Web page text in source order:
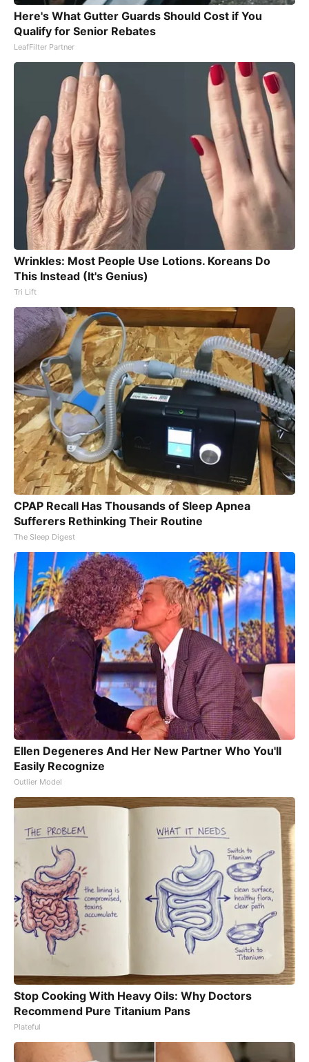
Here's What Gutter Guards Should Cost if You
Qualify for Senior Rebates
LeafFilter Partner
Wrinkles: Most People Use Lotions. Koreans Do
This Instead (It's Genius)
Tri Lift
CPAP Recall Has Thousands of Sleep Apnea
Sufferers Rethinking Their Routine
The Sleep Digest
Ellen Degeneres And Her New Partner Who You'll
Easily Recognize
Outlier Model
Stop Cooking With Heavy Oils: Why Doctors
Recommend Pure Titanium Pans
Plateful